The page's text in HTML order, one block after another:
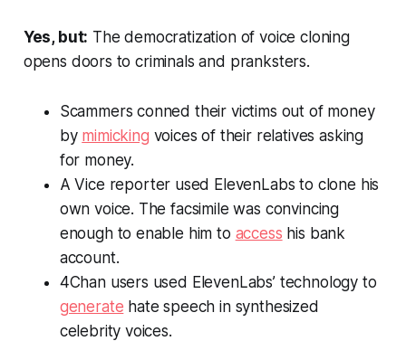
Yes, but: The democratization of voice cloning
opens doors to criminals and pranksters.
Scammers conned their victims out of money
by mimicking voices of their relatives asking
for money.
AVice reporter used ElevenLabs to clone his
own voice. The facsimile was convincing
enough to enable him to access his bank
account.
4Chan users used ElevenLabs’ technology to
generate hate speech in synthesized
celebrity voices.